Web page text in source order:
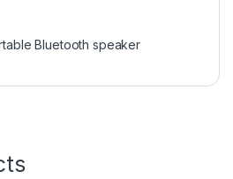
Bluetooth speaker